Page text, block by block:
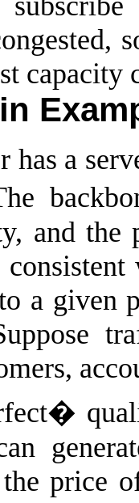
capacity
has a
and the
a given
price